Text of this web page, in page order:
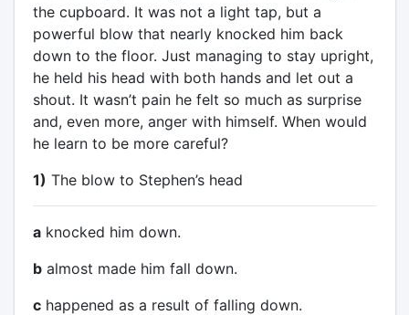
the cupboard. It was not a light tap, but a
powerful blow that nearly knocked him back
down to the floor. Just managing to stay upright,
he held his head with both hands and let out a
shout. It wasn’t pain he felt so much as surprise
and, even more, anger with himself. When would
he learn to be more careful?
1) The blow to Stephen’s head
aknocked him down.
balmost made him fall down.
chappened as a result of falling down.